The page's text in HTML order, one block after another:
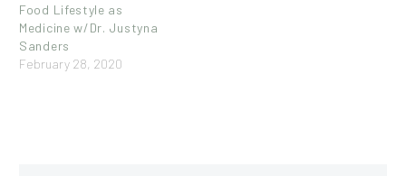
Food Lifestyle as
Medicine w/Dr. Justyna
Sanders
February 28, 2020